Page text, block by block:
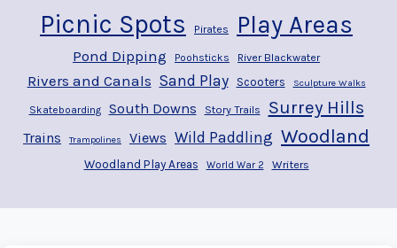
Picnic Spots Pirates Play Areas
Pond Dipping Poohsticks River Blackwater
Rivers and Canals Sand Play Scooters Sculpture Walks
Skateboarding South Downs Story Trails Surrey Hills
Trains Trampolines Views Wild Paddling Woodland
Woodland Play Areas World War 2 Writers